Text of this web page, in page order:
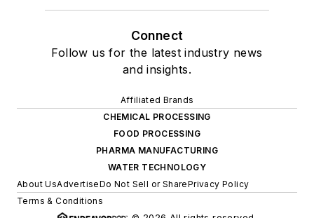
Connect
Follow us for the latest industry news
and insights.
Affiliated Brands
CHEMICAL PROCESSING
FOOD PROCESSING
PHARMA MANUFACTURING
WATER TECHNOLOGY
About UsAdvertiseDo Not Sell or SharePrivacy Policy
Terms & Conditions